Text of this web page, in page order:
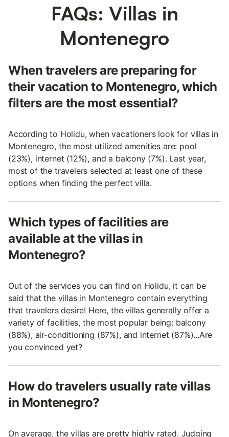
FAQs: Villas in
Montenegro
When travelers are preparing for
their vacation to Montenegro, which
filters are the most essential?
According to Holidu, when vacationers look for villas in
Montenegro, the most utilized amenities are: pool
(23%), internet (12%), and a balcony (7%). Last year,
most of the travelers selected at least one of these
options when finding the perfect villa.
Which types of facilities are
available at the villas in
Montenegro?
Out of the services you can find on Holidu, it can be
said that the villas in Montenegro contain everything
that travelers desire! Here, the villas generally offer a
variety of facilities, the most popular being: balcony
(88%), air-conditioning (87%), and internet (87%)...Are
you convinced yet?
How do travelers usually rate villas
in Montenegro?
On average, the villas are pretty highly rated. Judging